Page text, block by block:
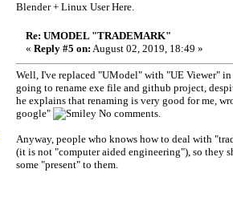
Blender + Linux User Here.
Re: UMODEL "TRADEMARK"
« Reply #5 on: August 02, 2019, 18:49 »
Well, I've replaced "UModel" with "UE Viewer"
going to rename exe file and github project,
he explains that renaming is very good for me,
google"
No comments.
Anyway, people who knows how to deal with
(it is not "computer aided engineering"), so they
some "present" to them.